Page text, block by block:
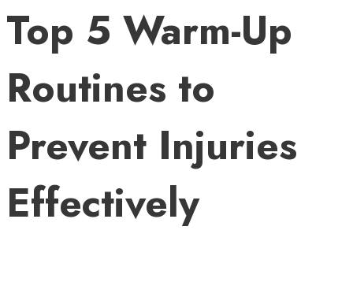
Top 5 Warm-Up
Routines to
Prevent Injuries
Effectively